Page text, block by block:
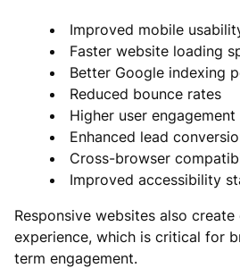
Improved mobile
Faster website loading
Better Google indexing
Reduced bounce rates
Higher user engagement
Enhanced lead
Cross-browser
Improved accessibility
Responsive websites also
experience, which is critical for
term engagement.